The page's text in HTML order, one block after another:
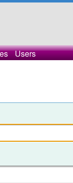
Users